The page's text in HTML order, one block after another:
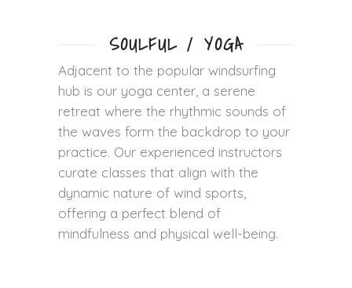
SOULFUL / YOGA
Adjacent to the popular windsurfing
hub is our yoga center, a serene
retreat where the rhythmic sounds of
the waves form the backdrop to your
practice. Our experienced instructors
curate classes that align with the
dynamic nature of wind sports,
offering a perfect blend of
mindfulness and physical well-being.